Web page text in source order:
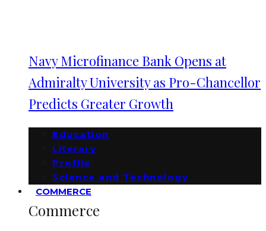
Navy Microfinance Bank Opens at
Admiralty University as Pro-Chancellor
Predicts Greater Growth
Education
Literary
Profile
Science and Technology
COMMERCE
Commerce